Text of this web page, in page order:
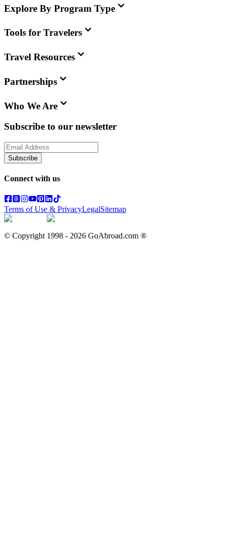
Explore By Program Type
Tools for Travelers
Travel Resources
Partnerships
Who We Are
Subscribe to our newsletter
Subscribe
Connect with us
Terms of Use & PrivacyLegalSitemap
© Copyright 1998 - 2026 GoAbroad.com ®